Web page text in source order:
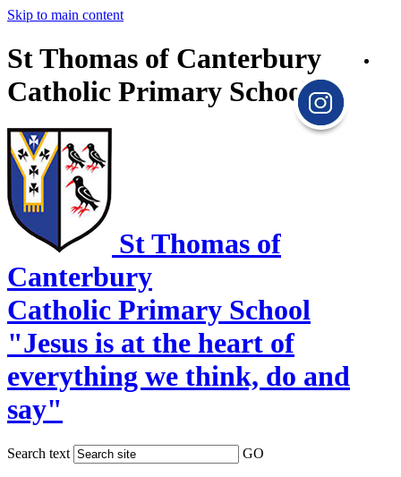
Skip to main content
St Thomas of Canterbury
Catholic Primary School
St Thomas of
Canterbury
Catholic Primary School
"Jesus is at the heart of
everything we think, do and
say"
Search text GO